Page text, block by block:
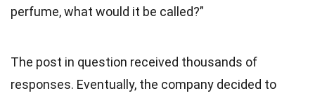
perfume, what would it be called?”
The post in question received thousands of
responses. Eventually, the company decided to